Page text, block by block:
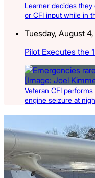
Learner decides
or CFI input while in
Tuesday, August
Pilot Executes the
Veteran CFI
engine seizure at
Latest Listings